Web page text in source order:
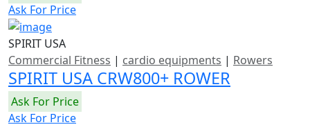
Ask For Price
SPIRIT USA
Commercial Fitness | cardio equipments | Rowers
SPIRIT USA CRW800+ ROWER
Ask For Price
Ask For Price